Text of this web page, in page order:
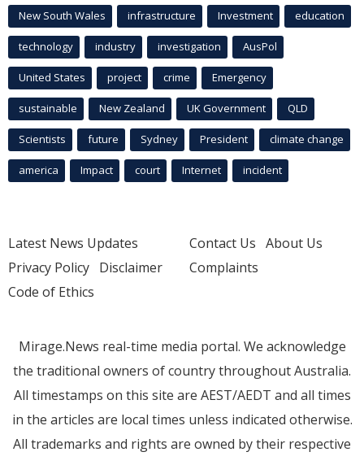
New South Wales infrastructure Investment education
technology industry investigation AusPol
United States project crime Emergency
sustainable New Zealand UK Government QLD
Scientists future Sydney President climate change
america Impact court Internet incident
Latest News Updates
Privacy Policy Disclaimer
Code of Ethics
Contact Us About Us
Complaints
Mirage.News real-time media portal. We acknowledge
the traditional owners of country throughout Australia.
All timestamps on this site are AEST/AEDT and all times
in the articles are local times unless indicated otherwise.
All trademarks and rights are owned by their respective